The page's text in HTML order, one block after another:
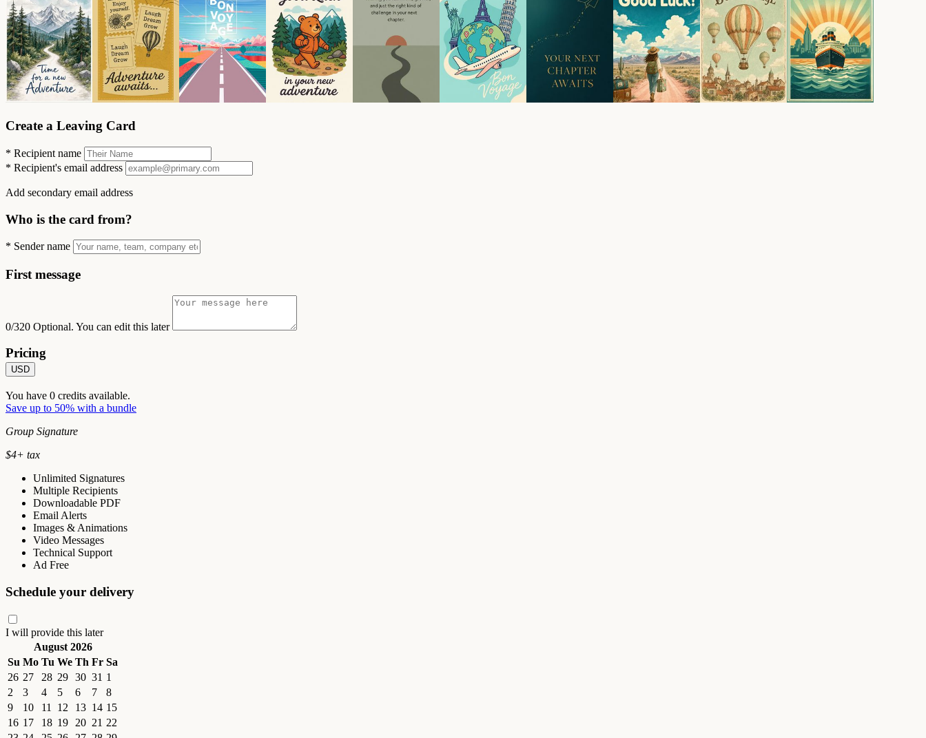
Create a Leaving Card
* Recipient name
* Recipient's email address
Add secondary email address
Who is the card from?
* Sender name
First message
0/320 Optional. You can edit this later
Pricing
USD
You have 0 credits available.
Save up to 50% with a bundle
Group Signature
$4+ tax
Unlimited Signatures
Multiple Recipients
Downloadable PDF
Email Alerts
Images & Animations
Video Messages
Technical Support
Ad Free
Schedule your delivery
I will provide this later
August 2026
Su Mo Tu We Th Fr Sa
26 27 28 29 30 31 1
2
3 4 5 6 7
8
9
10 11 12 13 14 15
16 17 18 19 20 21 22